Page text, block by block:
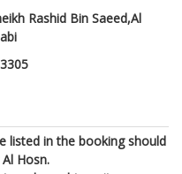
Rashid Bin Saeed,Al
listed in the booking should
Hosn.